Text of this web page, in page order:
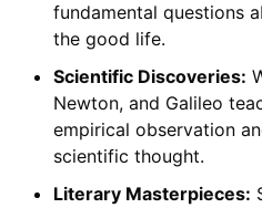
fundamental questions
the good life.
Scientific Discoveries:
Newton, and Galileo
empirical observation
scientific thought.
Literary Masterpieces: